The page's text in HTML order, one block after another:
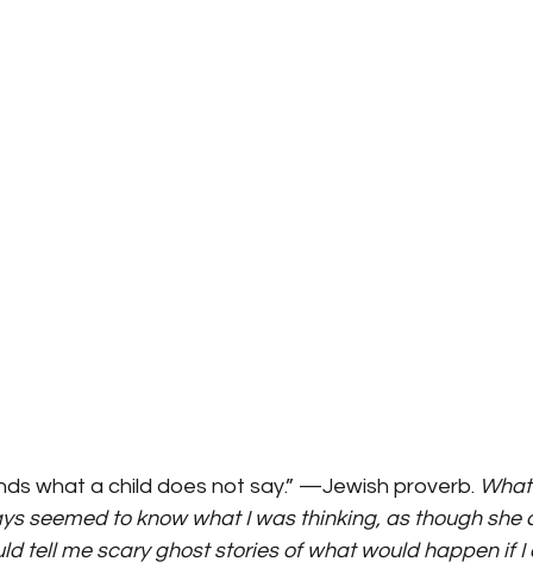
what a child does not say.” —Jewish proverb.
seemed to know what I was thinking, as though she
tell me scary ghost stories of what would happen if I